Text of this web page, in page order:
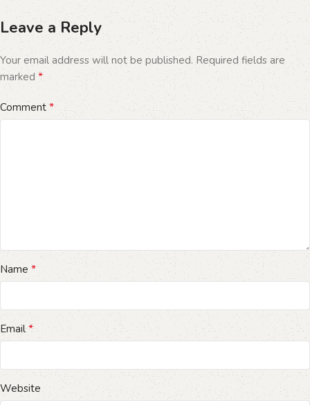
Leave a Reply
Your email address will not be published. Required fields are
marked *
Comment*
Name *
Email*
Website